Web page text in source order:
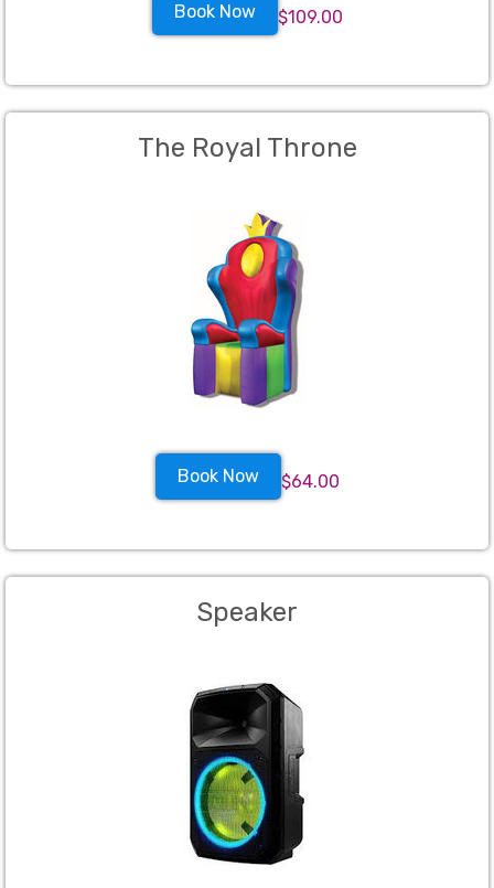
Book Now $109.00
The Royal Throne
Book Now $64.00
Speaker